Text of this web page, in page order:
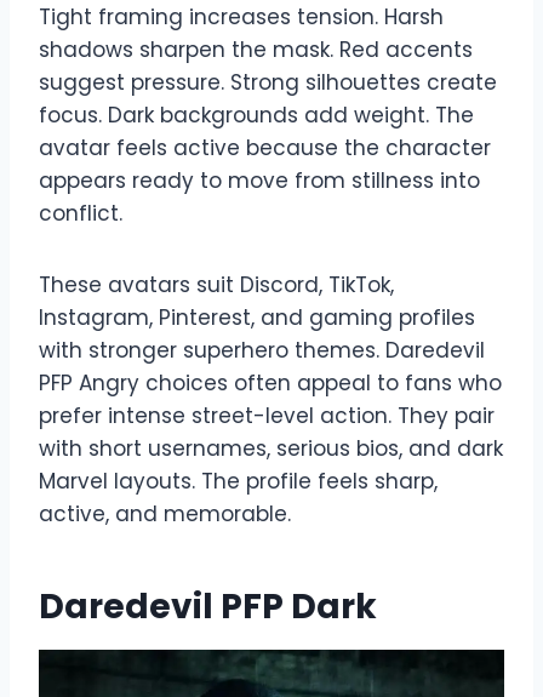
Tight framing increases tension. Harsh
shadows sharpen the mask. Red accents
suggest pressure. Strong silhouettes create
focus. Dark backgrounds add weight. The
avatar feels active because the character
appears ready to move from stillness into
conflict.
These avatars suit Discord, TikTok,
Instagram, Pinterest, and gaming profiles
with stronger superhero themes. Daredevil
PFP Angry choices often appeal to fans who
prefer intense street-level action. They pair
with short usernames, serious bios, and dark
Marvel layouts. The profile feels sharp,
active, and memorable.
Daredevil PFP Dark